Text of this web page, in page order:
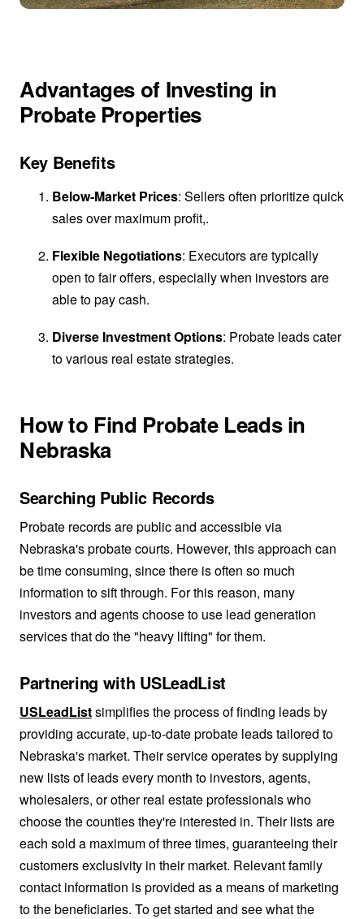
Advantages of Investing in
Probate Properties
Key Benefits
Below-Market Prices: Sellers often prioritize quick
sales over maximum profit,.
Flexible Negotiations: Executors are typically
open to fair offers, especially when investors are
able to pay cash.
Diverse Investment Options: Probate leads cater
to various real estate strategies.
How to Find Probate Leads in
Nebraska
Searching Public Records
Probate records are public and accessible via
Nebraska's probate courts. However, this approach can
be time consuming, since there is often so much
information to sift through. For this reason, many
investors and agents choose to use lead generation
services that do the "heavy lifting" for them.
Partnering with USLeadList
USLeadListsimplifies the process of finding leads by
providing accurate, up-to-date probate leads tailored to
Nebraska's market. Their service operates by supplying
new lists of leads every month to investors, agents,
wholesalers, or other real estate professionals who
choose the counties they're interested in. Their lists are
each sold a maximum of three times, guaranteeing their
customers exclusivity in their market. Relevant family
contact information is provided as a means of marketing
to the beneficiaries. To get started and see what the